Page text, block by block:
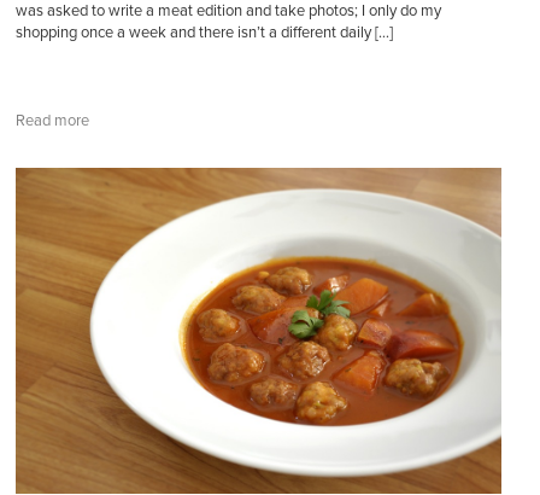
was asked to write a meat edition and take photos; I only do my
shopping once a week and there isn’t a different daily […]
Read more